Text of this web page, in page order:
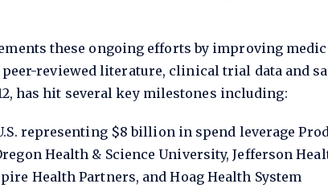
these ongoing efforts by improving
reviewed literature, clinical trial data and
has hit several key milestones including:
representing $8 billion in spend leverage
Health & Science University, Jefferson
Health Partners, and Hoag Health System